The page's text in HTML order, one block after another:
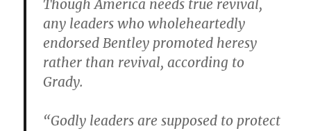
Though America needs true revival,
any leaders who wholeheartedly
endorsed Bentley promoted heresy
rather than revival, according to
Grady.
“Godly leaders are supposed to protect